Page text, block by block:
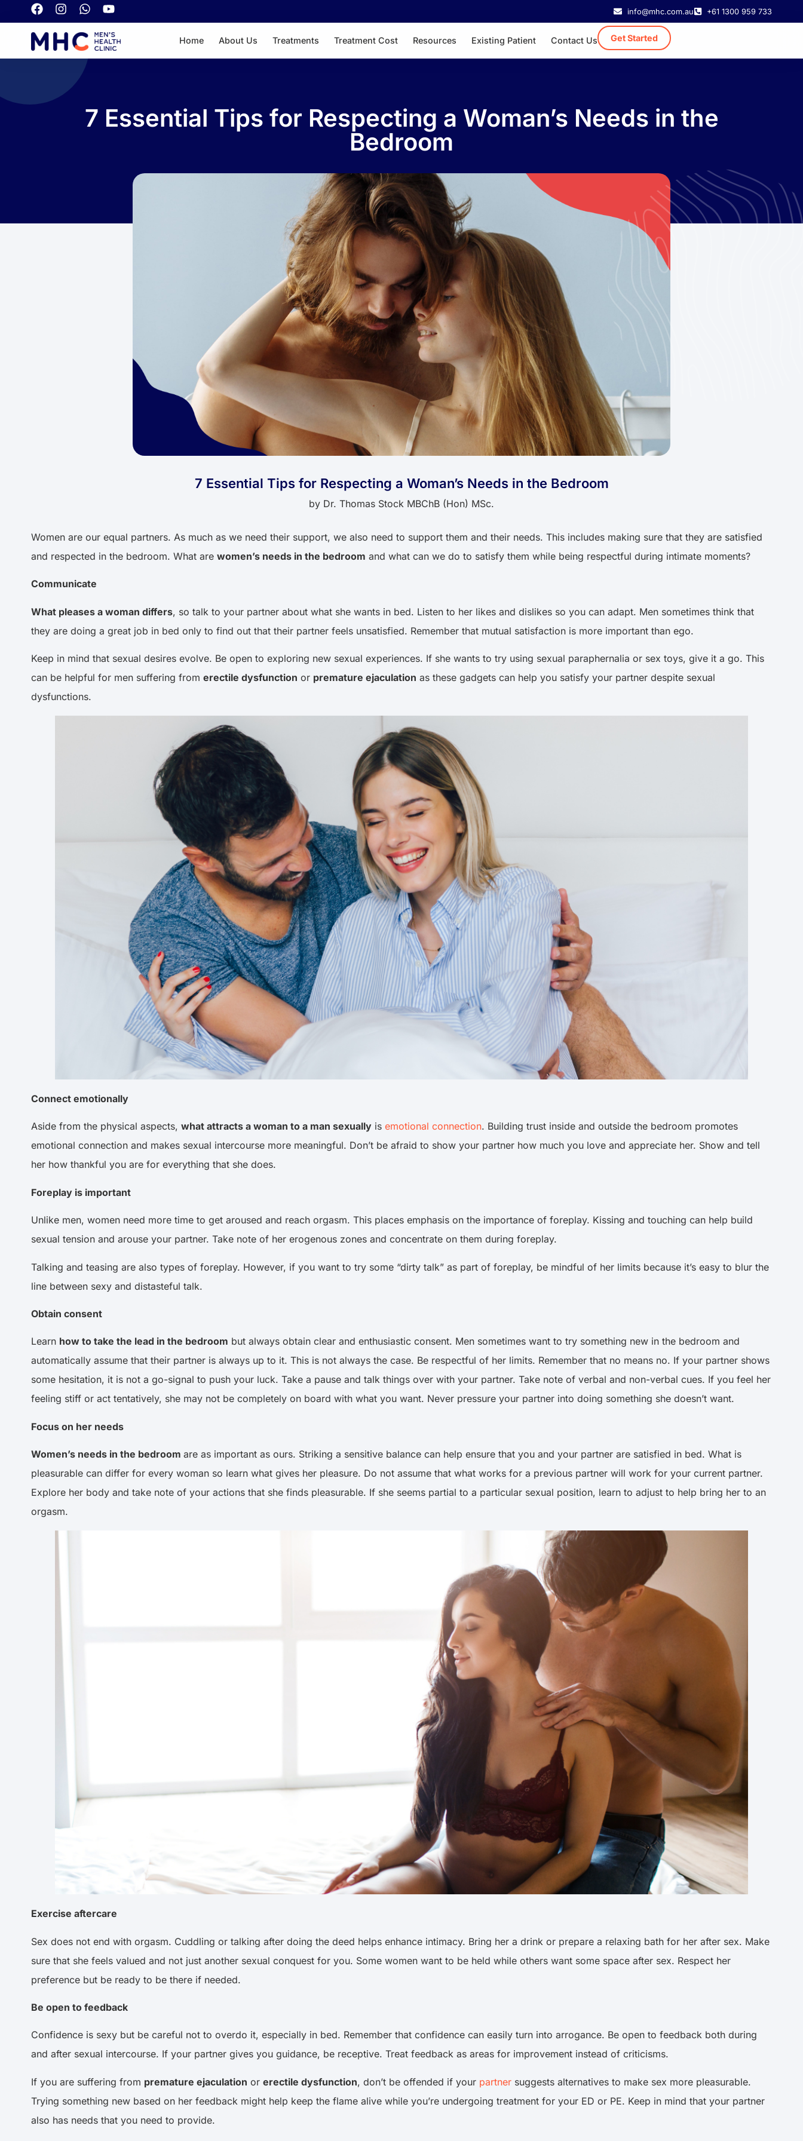
info@mhc.com.au +61 1300 959 733
Home About Us Treatments Treatment Cost Resources Existing Patient Contact Us Get Started
7 Essential Tips for Respecting a Woman’s Needs in the
Bedroom
7 Essential Tips for Respecting a Woman’s Needs in the Bedroom
by Dr. Thomas Stock MBChB (Hon) MSc.
Women are our equal partners. As much as we need their support, we also need to support them and their needs. This includes making sure that they are satisfied
and respected in the bedroom. What are women’s needs in the bedroom and what can we do to satisfy them while being respectful during intimate moments?
Communicate
What pleases a woman differs, so talk to your partner about what she wants in bed. Listen to her likes and dislikes so you can adapt. Men sometimes think that
they are doing a great job in bed only to find out that their partner feels unsatisfied. Remember that mutual satisfaction is more important than ego.
Keep in mind that sexual desires evolve. Be open to exploring new sexual experiences. If she wants to try using sexual paraphernalia or sex toys, give it a go. This
can be helpful for men suffering from erectile dysfunction or premature ejaculation as these gadgets can help you satisfy your partner despite sexual
dysfunctions.
Connect emotionally
Aside from the physical aspects, what attracts a woman to a man sexually is emotional connection. Building trust inside and outside the bedroom promotes
emotional connection and makes sexual intercourse more meaningful. Don’t be afraid to show your partner how much you love and appreciate her. Show and tell
her how thankful you are for everything that she does.
Foreplay is important
Unlike men, women need more time to get aroused and reach orgasm. This places emphasis on the importance of foreplay. Kissing and touching can help build
sexual tension and arouse your partner. Take note of her erogenous zones and concentrate on them during foreplay.
Talking and teasing are also types of foreplay. However, if you want to try some “dirty talk” as part of foreplay, be mindful of her limits because it’s easy to blur the
line between sexy and distasteful talk.
Obtain consent
Learn how to take the lead in the bedroom but always obtain clear and enthusiastic consent. Men sometimes want to try something new in the bedroom and
automatically assume that their partner is always up to it. This is not always the case. Be respectful of her limits. Remember that no means no. If your partner shows
some hesitation, it is not a go-signal to push your luck. Take a pause and talk things over with your partner. Take note of verbal and non-verbal cues. If you feel her
feeling stiff or act tentatively, she may not be completely on board with what you want. Never pressure your partner into doing something she doesn’t want.
Focus on her needs
Women’s needs in the bedroom are as important as ours. Striking a sensitive balance can help ensure that you and your partner are satisfied in bed. What is
pleasurable can differ for every woman so learn what gives her pleasure. Do not assume that what works for a previous partner will work for your current partner.
Explore her body and take note of your actions that she finds pleasurable. If she seems partial to a particular sexual position, learn to adjust to help bring her to an
orgasm.
Exercise aftercare
Sex does not end with orgasm. Cuddling or talking after doing the deed helps enhance intimacy. Bring her a drink or prepare a relaxing bath for her after sex. Make
sure that she feels valued and not just another sexual conquest for you. Some women want to be held while others want some space after sex. Respect her
preference but be ready to be there if needed.
Be open to feedback
Confidence is sexy but be careful not to overdo it, especially in bed. Remember that confidence can easily turn into arrogance. Be open to feedback both during
and after sexual intercourse. If your partner gives you guidance, be receptive. Treat feedback as areas for improvement instead of criticisms.
If you are suffering from premature ejaculation or erectile dysfunction, don’t be offended if your partner suggests alternatives to make sex more pleasurable.
Trying something new based on her feedback might help keep the flame alive while you’re undergoing treatment for your ED or PE. Keep in mind that your partner
also has needs that you need to provide.